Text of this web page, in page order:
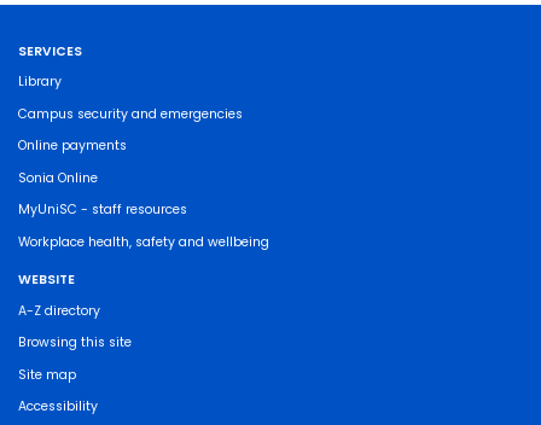
SERVICES
Library
Campus security and emergencies
Online payments
Sonia Online
MyUniSC - staff resources
Workplace health, safety and wellbeing
WEBSITE
A-Z directory
Browsing this site
Site map
Accessibility